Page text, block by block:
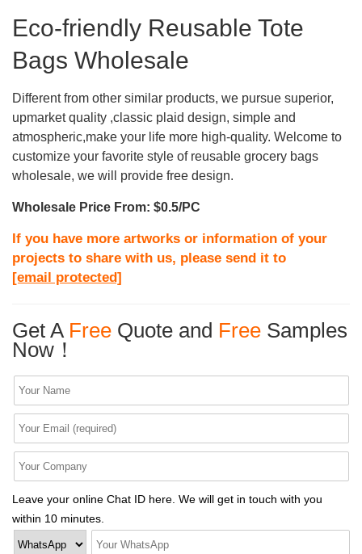
Eco-friendly Reusable Tote
Bags Wholesale
Different from other similar products, we pursue superior,
upmarket quality ,classic plaid design, simple and
atmospheric,make your life more high-quality. Welcome to
customize your favorite style of reusable grocery bags
wholesale, we will provide free design.
Wholesale Price From: $0.5/PC
If you have more artworks or information of your
projects to share with us, please send it to
[email protected]
Get A Free Quote and Free Samples
Now！
Leave your online Chat ID here. We will get in touch with you
within 10 minutes.